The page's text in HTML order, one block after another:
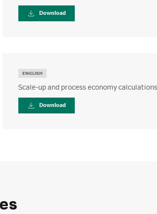
Download
ENGLISH
Scale-up and process economy
Download